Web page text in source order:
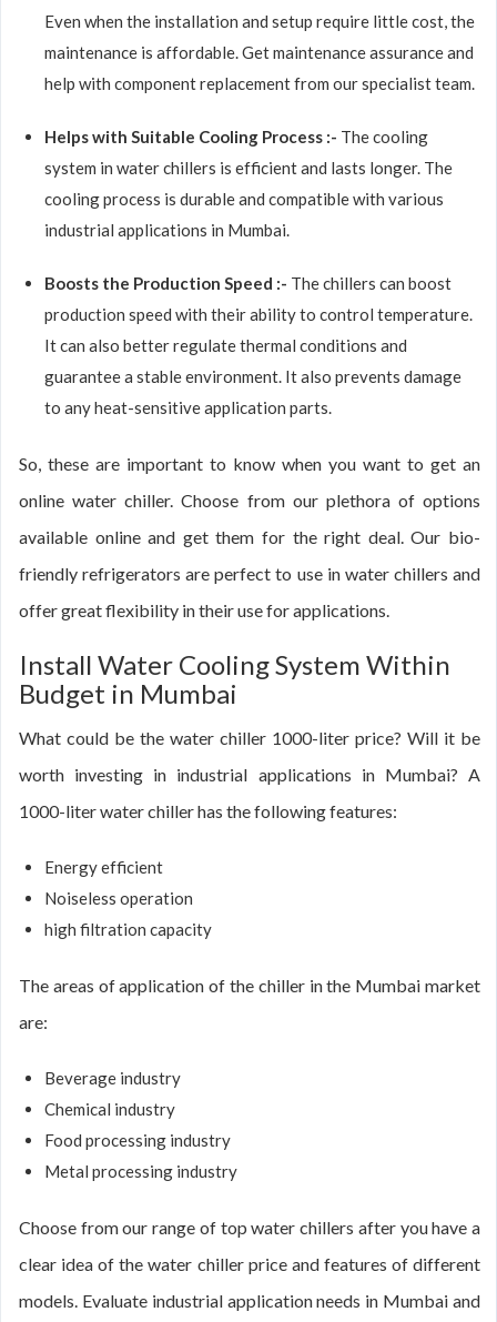
Even when the installation and setup require little cost, the
maintenance is affordable. Get maintenance assurance and
help with component replacement from our specialist team.
Helps with Suitable Cooling Process :- The cooling
system in water chillers is efficient and lasts longer. The
cooling process is durable and compatible with various
industrial applications in Mumbai.
Boosts the Production Speed :- The chillers can boost
production speed with their ability to control temperature.
It can also better regulate thermal conditions and
guarantee a stable environment. It also prevents damage
to any heat-sensitive application parts.
So, these are important to know when you want to get an
online water chiller. Choose from our plethora of options
available online and get them for the right deal. Our bio-
friendly refrigerators are perfect to use in water chillers and
offer great flexibility in their use for applications.
Install Water Cooling System Within
Budget in Mumbai
What could be the water chiller 1000-liter price? Will it be
worth investing in industrial applications in Mumbai? A
1000-liter water chiller has the following features:
Energy efficient
Noiseless operation
high filtration capacity
The areas of application of the chiller in the Mumbai market
are:
Beverage industry
Chemical industry
Food processing industry
Metal processing industry
Choose from our range of top water chillers after you have a
clear idea of the water chiller price and features of different
models. Evaluate industrial application needs in Mumbai and